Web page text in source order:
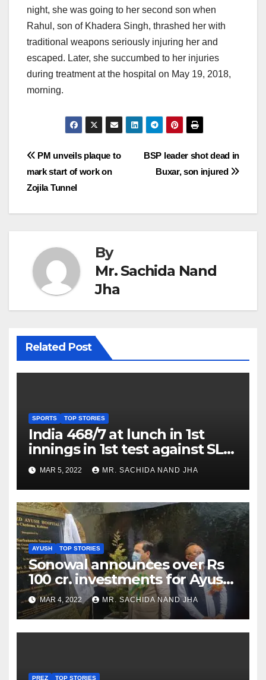
night, she was going to her second son when
Rahul, son of Khadera Singh, thrashed her with
traditional weapons seriously injuring her and
escaped. Later, she succumbed to her injuries
during treatment at the hospital on May 19, 2018,
morning.
Post
navigation
BSP leader shot dead in
Buxar, son injured
PM unveils plaque to
mark start of work on
Zojila Tunnel
By
Mr. Sachida Nand
Jha
Related Post
SPORTS TOP STORIES
India 468/7 at lunch in 1st
innings in 1st test against SL
as Jadeja scores 2nd test ton
MAR 5, 2022 MR. SACHIDA NAND JHA
AYUSH TOP STORIES
Sonowal announces over Rs
100 cr. investments for Ayush
Healthcare sector in
Nagaland
MAR 4, 2022 MR. SACHIDA NAND JHA
PREZ TOP STORIES